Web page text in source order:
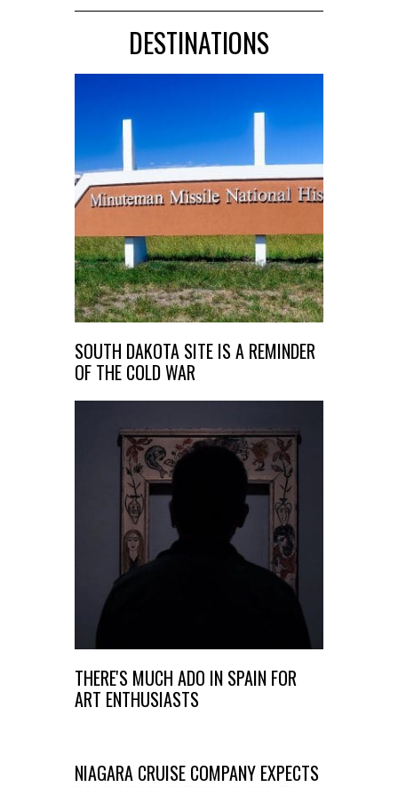
DESTINATIONS
SOUTH DAKOTA SITE IS A REMINDER
OF THE COLD WAR
THERE'S MUCH ADO IN SPAIN FOR
ART ENTHUSIASTS
NIAGARA CRUISE COMPANY EXPECTS